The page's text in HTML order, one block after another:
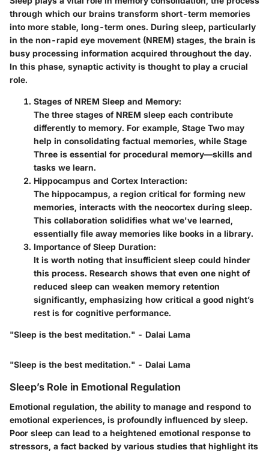
through which our brains transform short-term memories
into more stable, long-term ones. During sleep, particularly
in the non-rapid eye movement (NREM) stages, the brain is
busy processing information acquired throughout the day.
In this phase, synaptic activity is thought to play a crucial
role.
Stages of NREM Sleep and Memory:
The three stages of NREM sleep each contribute
differently to memory. For example, Stage Two may
help in consolidating factual memories, while Stage
Three is essential for procedural memory—skills and
tasks we learn.
Hippocampus and Cortex Interaction:
The hippocampus, a region critical for forming new
memories, interacts with the neocortex during sleep.
This collaboration solidifies what we've learned,
essentially file away memories like books in a library.
Importance of Sleep Duration:
It is worth noting that insufficient sleep could hinder
this process. Research shows that even one night of
reduced sleep can weaken memory retention
significantly, emphasizing how critical a good night’s
rest is for cognitive performance.
"Sleep is the best meditation." - Dalai Lama
"Sleep is the best meditation." - Dalai Lama
Sleep’s Role in Emotional Regulation
Emotional regulation, the ability to manage and respond to
emotional experiences, is profoundly influenced by sleep.
Poor sleep can lead to a heightened emotional response to
stressors, a fact backed by various studies that highlight its